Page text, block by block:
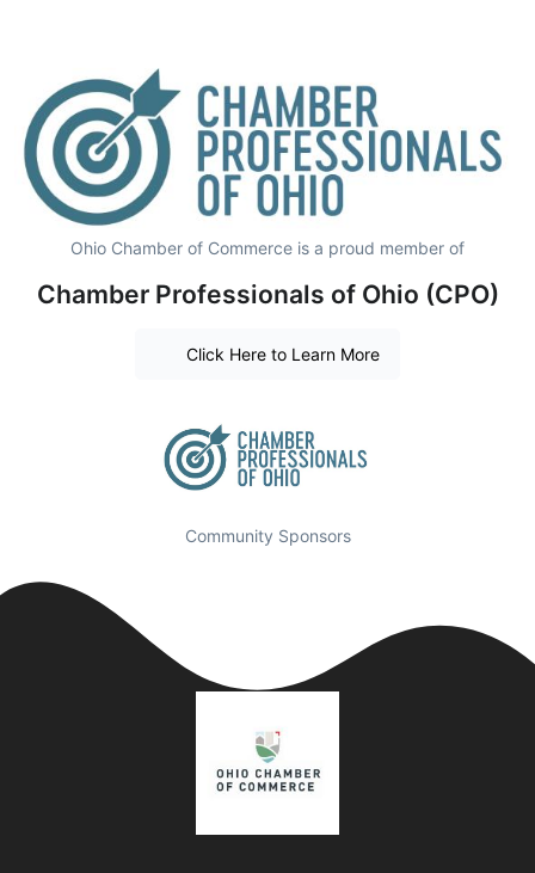
Ohio Chamber of Commerce is a proud member of
Chamber Professionals of Ohio (CPO)
Click Here to Learn More
Community Sponsors